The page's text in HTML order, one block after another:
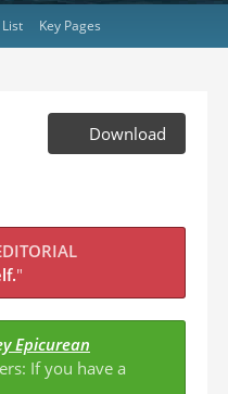
Key Pages
Download
"
Epicurean
If you have a